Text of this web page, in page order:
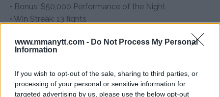
www.mmanytt.com - Do Not Process My Personal
Information
If you wish to opt-out of the sale, sharing to third parties, or
processing of your personal or sensitive information for
targeted advertising by us, please use the below opt-out
• Bonus: $50,000 Performance of the Night
• Win Streak: 13 fights
Will Dana White walk Jean Silva
down the aisle?
Jean Silva might have earned a bonus, but his dream
wedding is still out of budget—unless Dana White